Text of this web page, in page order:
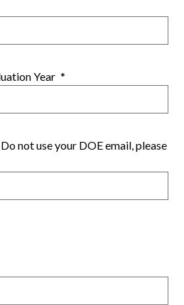
Year *
not use your DOE email, please